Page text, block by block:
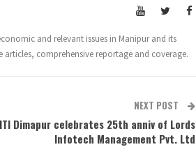
and relevant issues in Manipur and its
comprehensive reportage and coverage.
NEXT POST
Dimapur celebrates 25th anniv of Lords
Infotech Management Pvt. Ltd